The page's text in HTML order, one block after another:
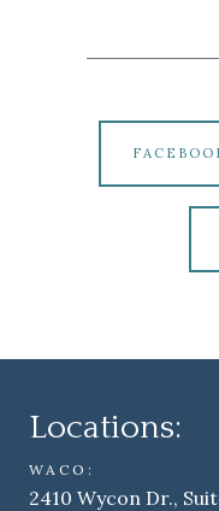
Locations:
WACO:
2410 Wycon Dr.,